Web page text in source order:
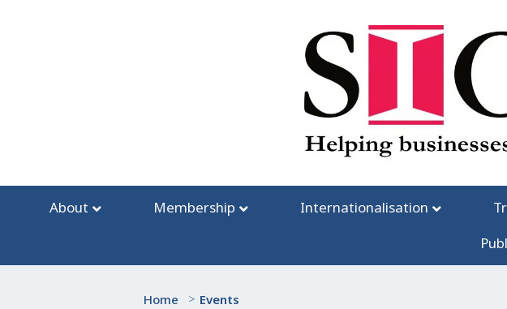
About Membership Internationalisation
Home > Events